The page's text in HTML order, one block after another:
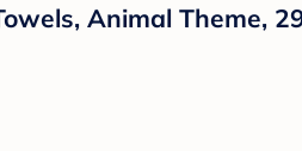
Animal Theme,